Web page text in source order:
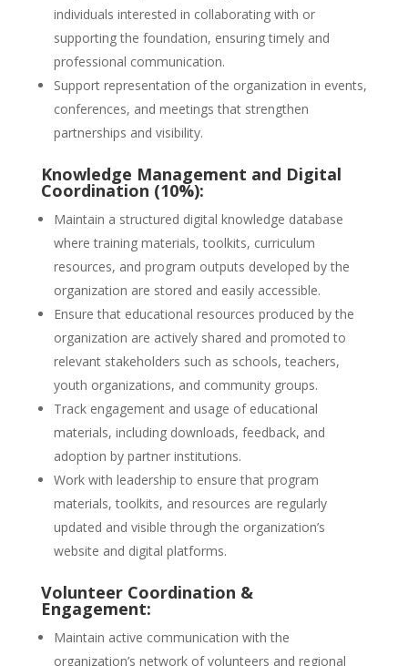
individuals interested in collaborating with or
supporting the foundation, ensuring timely and
professional communication.
Support representation of the organization in events,
conferences, and meetings that strengthen
partnerships and visibility.
Knowledge Management and Digital
Coordination (10%):
Maintain a structured digital knowledge database
where training materials, toolkits, curriculum
resources, and program outputs developed by the
organization are stored and easily accessible.
Ensure that educational resources produced by the
organization are actively shared and promoted to
relevant stakeholders such as schools, teachers,
youth organizations, and community groups.
Track engagement and usage of educational
materials, including downloads, feedback, and
adoption by partner institutions.
Work with leadership to ensure that program
materials, toolkits, and resources are regularly
updated and visible through the organization’s
website and digital platforms.
Volunteer Coordination &
Engagement:
Maintain active communication with the
organization’s network of volunteers and regional